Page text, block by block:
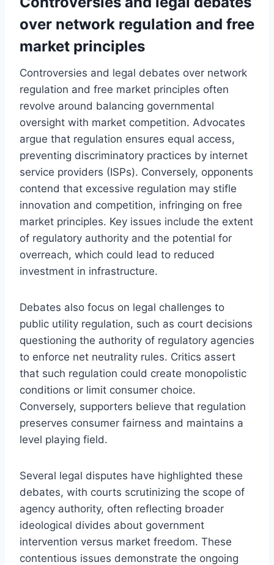
over network regulation and free
market principles
Controversies and legal debates over network
regulation and free market principles often
revolve around balancing governmental
oversight with market competition. Advocates
argue that regulation ensures equal access,
preventing discriminatory practices by internet
service providers (ISPs). Conversely, opponents
contend that excessive regulation may stifle
innovation and competition, infringing on free
market principles. Key issues include the extent
of regulatory authority and the potential for
overreach, which could lead to reduced
investment in infrastructure.
Debates also focus on legal challenges to
public utility regulation, such as court decisions
questioning the authority of regulatory agencies
to enforce net neutrality rules. Critics assert
that such regulation could create monopolistic
conditions or limit consumer choice.
Conversely, supporters believe that regulation
preserves consumer fairness and maintains a
level playing field.
Several legal disputes have highlighted these
debates, with courts scrutinizing the scope of
agency authority, often reflecting broader
ideological divides about government
intervention versus market freedom. These
contentious issues demonstrate the ongoing